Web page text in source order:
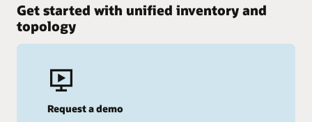
Get started with unified inventory and
topology
Request a demo